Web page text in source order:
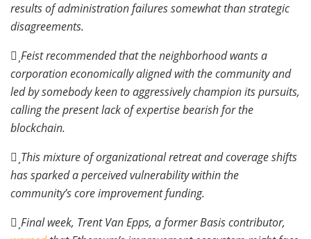
results of administration failures somewhat than strategic
disagreements.
Feist recommended that the neighborhood wants a
corporation economically aligned with the community and
led by somebody keen to aggressively champion its pursuits,
calling the present lack of expertise bearish for the
blockchain.
This mixture of organizational retreat and coverage shifts
has sparked a perceived vulnerability within the
community’s core improvement funding.
Final week, Trent Van Epps, a former Basis contributor,